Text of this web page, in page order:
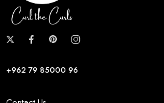
+962 79 85000 96